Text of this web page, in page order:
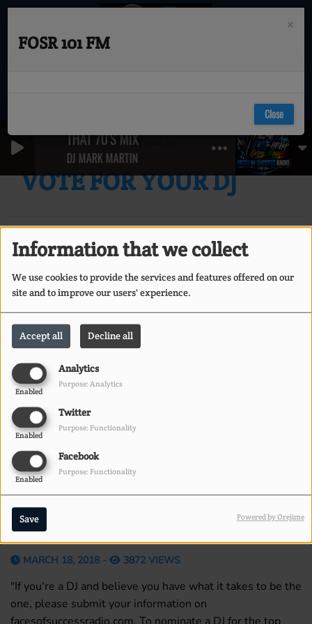
Information that we collect
We use cookies to provide the services and features offered on our
site and to improve our users' experience.
Accept all Decline all
Analytics
Enabled
Purpose: Analytics
Twitter
Enabled
Purpose: Functionality
Facebook
Enabled
Purpose: Functionality
Save Powered by Orejime
THAT 70'S MIX (GET UP , GET DOWN & BOOGIE
DJ MARK MARTIN
Contests VOTE FOR YOUR DJ
VOTE FOR YOUR DJ
MARCH 18, 2018 - 3872 VIEWS
"If you're a DJ and believe you have what it takes to be the
one, please submit your information on
×
FOSR 101 FM
Close